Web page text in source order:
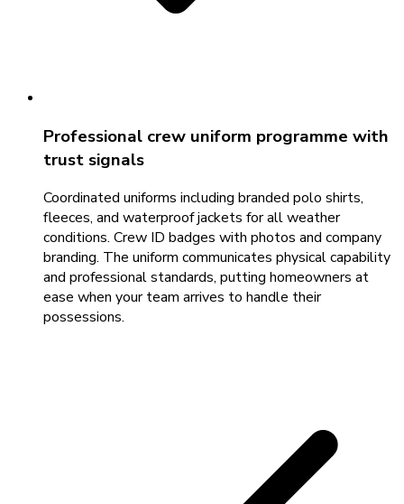
Professional crew uniform programme with
trust signals
Coordinated uniforms including branded polo shirts,
fleeces, and waterproof jackets for all weather
conditions. Crew ID badges with photos and company
branding. The uniform communicates physical capability
and professional standards, putting homeowners at
ease when your team arrives to handle their
possessions.